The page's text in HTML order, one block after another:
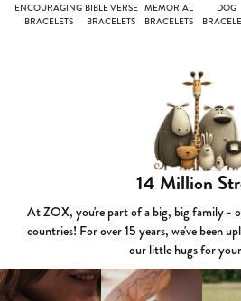
ENCOURAGING
BRACELETS
BIBLE VERSE
BRACELETS
MEMORIAL
BRACELETS
DOG
14 Million
At ZOX, you're part of a big, big family -
countries! For over 15 years, we've been
our little hugs for